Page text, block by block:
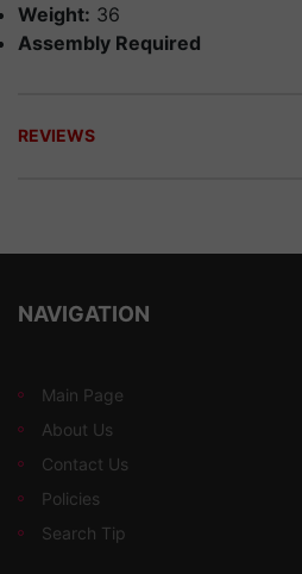
Weight: 36
Assembly Required
REVIEWS
NAVIGATION
Main Page
About Us
Contact Us
Policies
Search Tip